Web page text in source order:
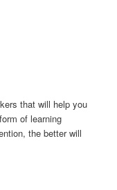
that will help you
of learning
the better will